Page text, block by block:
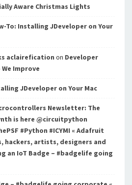
Aware Christmas Lights
To: Installing JDeveloper on Your
aclairefication on Developer
We Improve
JDeveloper on Your Mac
Newsletter: The
is here @circuitpython
#Python #ICYMI « Adafruit
hackers, artists, designers and
an IoT Badge – #badgelife going